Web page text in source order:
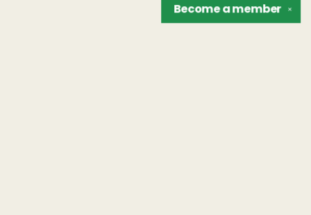
✕
Become amember